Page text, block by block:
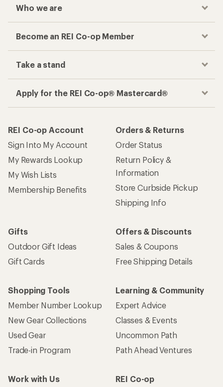
Who we are
Become an REI Co-op Member
Take a stand
Apply for the REI Co-op® Mastercard®
REI Co-op Account
Sign Into My Account
My Rewards Lookup
My Wish Lists
Membership Benefits
Orders & Returns
Order Status
Return Policy &
Information
Store Curbside Pickup
Shipping Info
Gifts
Outdoor Gift Ideas
Gift Cards
Offers & Discounts
Sales & Coupons
Free Shipping Details
Shopping Tools
Member Number Lookup
New Gear Collections
Used Gear
Trade-in Program
Learning & Community
Expert Advice
Classes & Events
Uncommon Path
Path Ahead Ventures
Work with Us
REI Co-op